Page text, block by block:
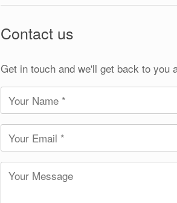
Contact us
Get in touch and we'll get back to you